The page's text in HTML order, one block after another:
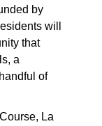
by
will
that
a
of
La